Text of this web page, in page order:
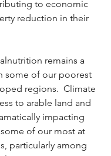
to economic
reduction in their
remains a
some of our poorest
regions.  Climate
to arable land and
impacting
of our most at
particularly among